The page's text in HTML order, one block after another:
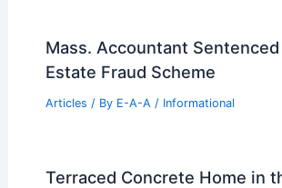
Mass. Accountant Sentenced
Estate Fraud Scheme
Articles / By E-A-A / Informational
Terraced Concrete Home in